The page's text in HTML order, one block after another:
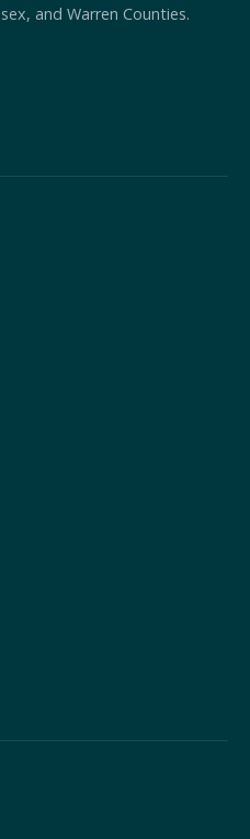
and Warren Counties.